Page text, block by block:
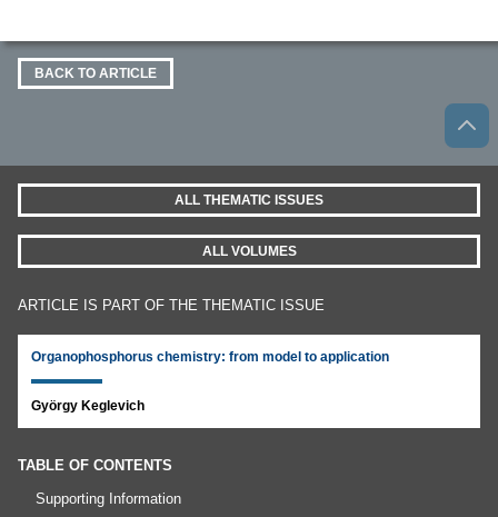
BACK TO ARTICLE
ALL THEMATIC ISSUES
ALL VOLUMES
ARTICLE IS PART OF THE THEMATIC ISSUE
Organophosphorus chemistry: from model to application
György Keglevich
TABLE OF CONTENTS
Supporting Information